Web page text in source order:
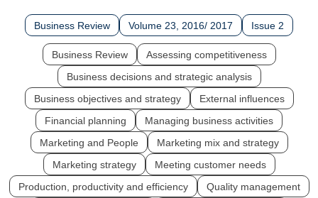
Business Review Volume 23, 2016/ 2017 Issue 2
Business Review
Assessing competitiveness
Business decisions and strategic analysis
Business objectives and strategy
External influences
Financial planning
Managing business activities
Marketing and People
Marketing mix and strategy
Marketing strategy
Meeting customer needs
Production, productivity and efficiency
Quality management